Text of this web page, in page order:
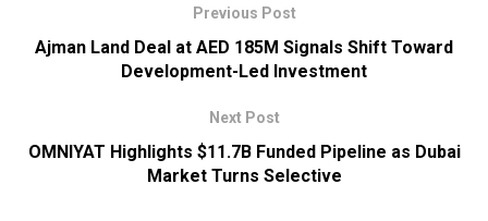
Previous Post
Ajman Land Deal at AED 185M Signals Shift Toward
Development-Led Investment
Next Post
OMNIYAT Highlights $11.7B Funded Pipeline as Dubai
Market Turns Selective